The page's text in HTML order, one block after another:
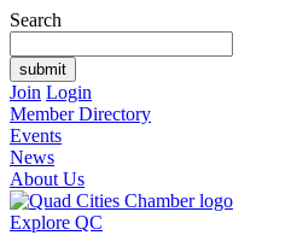
Search
Join Login
Member Directory
Events
News
About Us
Explore QC